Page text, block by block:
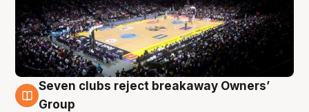
9 Aug
Seven clubs reject breakaway Owners’
Group